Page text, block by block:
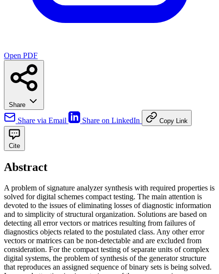
Open PDF
Share
Share via Email Share on LinkedIn Copy Link
Cite
Abstract
A problem of signature analyzer synthesis with required properties is
solved for digital schemes compact testing. The main attention is
devoted to the issues of eliminating losses of diagnostic information
and to simplicity of structural organization. Solutions are based on
detecting all error vectors or matrices resulting from failures of
diagnostics objects related to the postulated class. Any other error
vectors or matrices can be non-detectable and are excluded from
consideration. For the compact testing of separate units of complex
digital systems, the problem of synthesis of the generator structure
that reproduces an assigned sequence of binary sets is being solved.